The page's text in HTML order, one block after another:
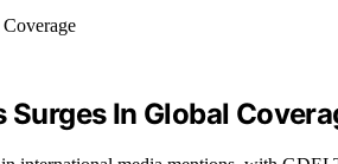
In Global